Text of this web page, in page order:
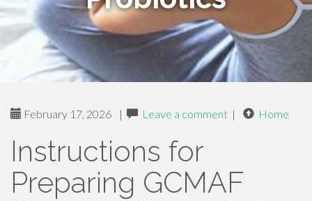
February 17, 2026 | Leave a comment | Home
Instructions for
Preparing GCMAF